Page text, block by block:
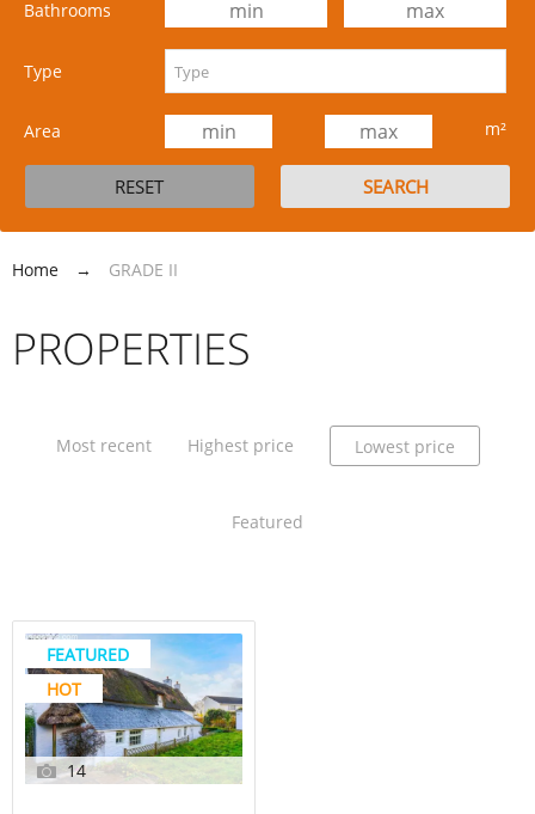
Bathrooms
Type
Area m²
Home → GRADE II
PROPERTIES
Most recent Highest price Lowest price
Featured
FEATURED
HOT
14